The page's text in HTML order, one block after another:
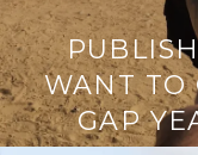
WANT TO
GAP